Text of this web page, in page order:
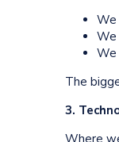
We
We
We
The
3.
Where